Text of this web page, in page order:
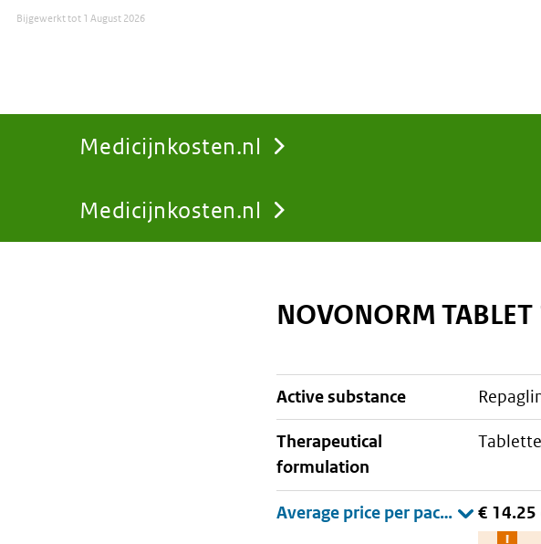
Medicijnkosten.nl
You
Medicijnkosten.nl
Bijgewerkt tot1 August 2026
NOVONORM
active substance
therapeutical
formulation
€ 14.25